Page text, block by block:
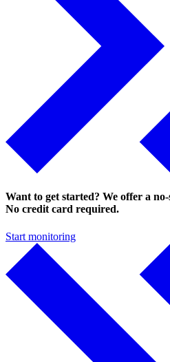
Want to get started? We offer a
No credit card required.
Start monitoring